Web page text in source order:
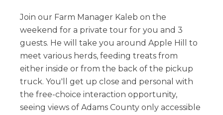
Join our Farm Manager Kaleb on the
weekend for a private tour for you and 3
guests. He will take you around Apple Hill to
meet various herds, feeding treats from
either inside or from the back of the pickup
truck. You'll get up close and personal with
the free-choice interaction opportunity,
seeing views of Adams County only accessible